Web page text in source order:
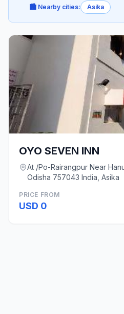
🏙️ Nearby cities: Asika
OYO SEVEN INN
At /Po-Rairangpur Near
Odisha 757043 India, Asika
PRICE FROM
USD 0